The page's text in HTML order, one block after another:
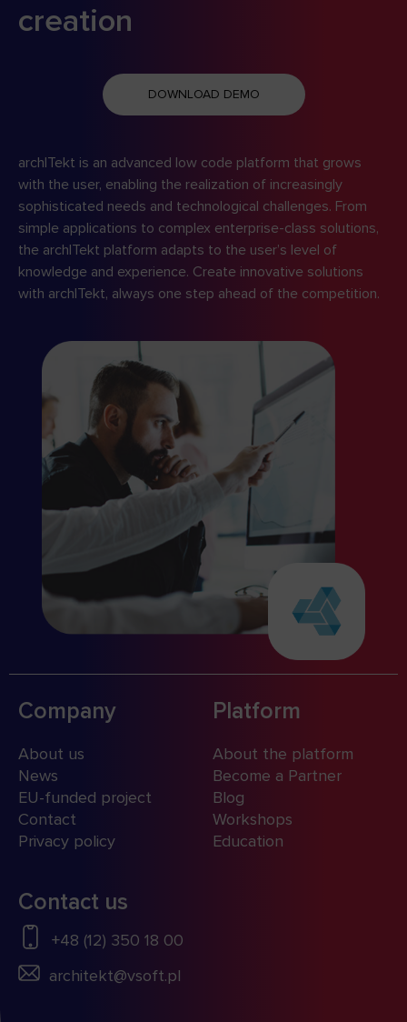
creation
DOWNLOAD DEMO
archITekt is an advanced low code platform that grows
with the user, enabling the realization of increasingly
sophisticated needs and technological challenges. From
simple applications to complex enterprise-class solutions,
the archITekt platform adapts to the user’s level of
knowledge and experience. Create innovative solutions
with archITekt, always one step ahead of the competition.
Company
About us
News
EU-funded project
Contact
Privacy policy
Platform
About the platform
Become a Partner
Blog
Workshops
Education
Contact us
+48 (12) 350 18 00
architekt@vsoft.pl